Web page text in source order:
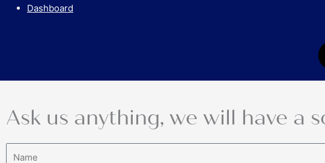
Dashboard
Ask us anything, we will have a